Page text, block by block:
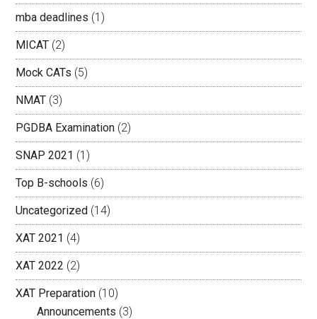
mba deadlines (1)
MICAT (2)
Mock CATs (5)
NMAT (3)
PGDBA Examination (2)
SNAP 2021 (1)
Top B-schools (6)
Uncategorized (14)
XAT 2021 (4)
XAT 2022 (2)
XAT Preparation (10)
Announcements (3)